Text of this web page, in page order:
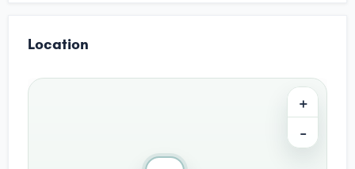
Location
+
−